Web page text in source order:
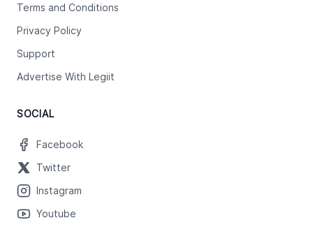
Terms and Conditions
Privacy Policy
Support
Advertise With Legiit
SOCIAL
Facebook
Twitter
Instagram
Youtube